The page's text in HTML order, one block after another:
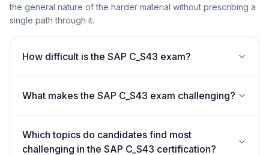
the general nature of the harder material without prescribing a
single path through it.
How difficult is the SAP C_S43 exam?
What makes the SAP C_S43 exam challenging?
Which topics do candidates find most
challenging in the SAP C_S43 certification?